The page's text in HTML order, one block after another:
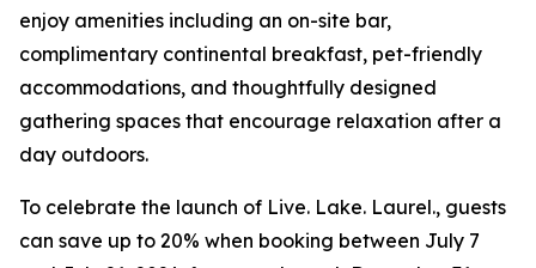
enjoy amenities including an on-site bar,
complimentary continental breakfast, pet-friendly
accommodations, and thoughtfully designed
gathering spaces that encourage relaxation after a
day outdoors.
To celebrate the launch of Live. Lake. Laurel., guests
can save up to 20% when booking between July 7